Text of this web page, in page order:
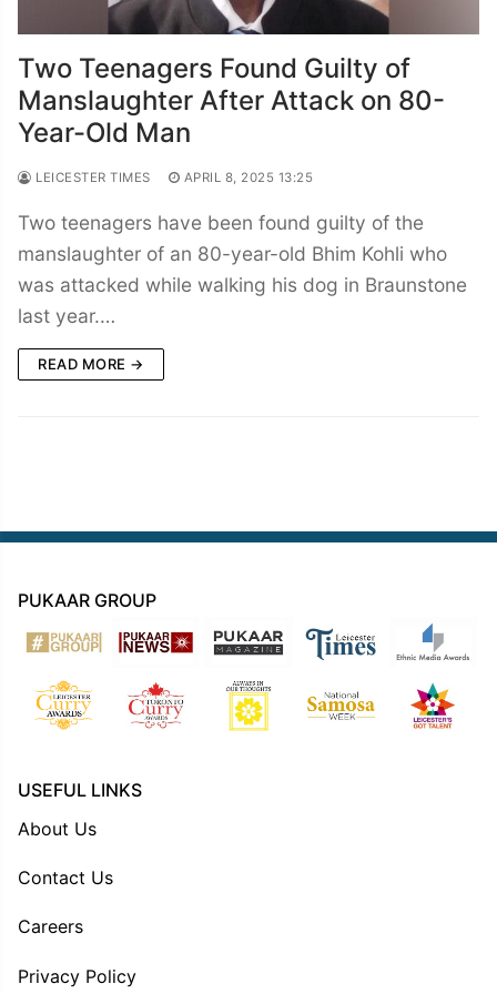
Two Teenagers Found Guilty of
Manslaughter After Attack on 80-
Year-Old Man
LEICESTER TIMES APRIL 8, 2025 13:25
Two teenagers have been found guilty of the
manslaughter of an 80-year-old Bhim Kohli who
was attacked while walking his dog in Braunstone
last year.…
READ MORE →
PUKAAR GROUP
USEFUL LINKS
About Us
Contact Us
Careers
Privacy Policy